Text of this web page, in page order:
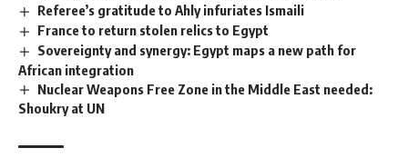
Referee’s gratitude to Ahly infuriates Ismaili
France to return stolen relics to Egypt
Sovereignty and synergy: Egypt maps a new path for
African integration
Nuclear Weapons Free Zone in the Middle East needed:
Shoukry at UN